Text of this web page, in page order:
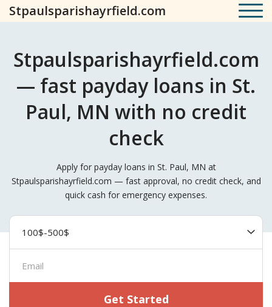
Stpaulsparishayrfield.com
Stpaulsparishayrfield.com
— fast payday loans in St.
Paul, MN with no credit
check
Apply for payday loans in St. Paul, MN at
Stpaulsparishayrfield.com — fast approval, no credit check, and
quick cash for emergency expenses.
Get Started